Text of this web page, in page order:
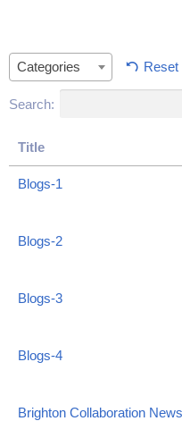
Categories Reset
Search:
Title
Blogs-1
Blogs-2
Blogs-3
Blogs-4
Brighton Collaboration News